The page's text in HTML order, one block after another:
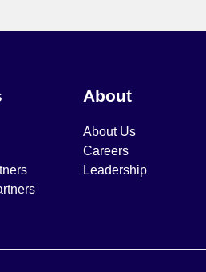
About
About Us
Careers
Leadership